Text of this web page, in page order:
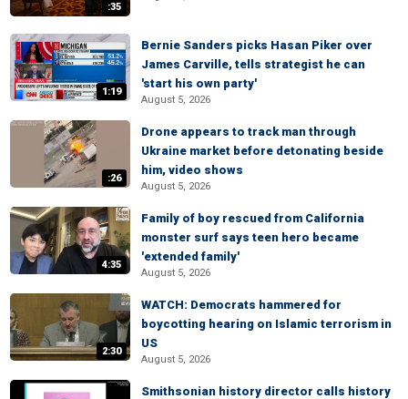
:35
1:19
Bernie Sanders picks Hasan Piker over
James Carville, tells strategist he can
'start his own party'
August 5, 2026
:26
Drone appears to track man through
Ukraine market before detonating beside
him, video shows
August 5, 2026
4:35
Family of boy rescued from California
monster surf says teen hero became
'extended family'
August 5, 2026
2:30
WATCH: Democrats hammered for
boycotting hearing on Islamic terrorism in
US
August 5, 2026
Smithsonian history director calls history